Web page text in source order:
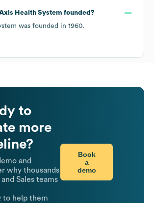
Health System founded?
was founded in 1960.
to
more
and
why thousands
and Sales teams
to help them
Book
a
demo